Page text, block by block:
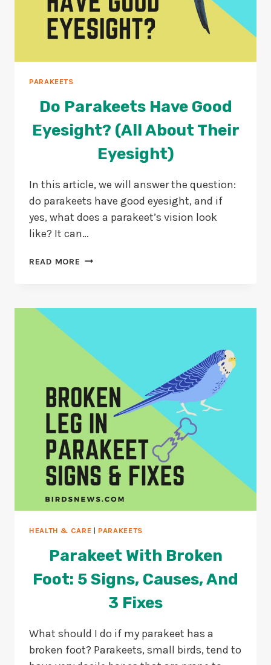
PARAKEETS
Do Parakeets Have Good
Eyesight? (All About Their
Eyesight)
In this article, we will answer the question:
do parakeets have good eyesight, and if
yes, what does a parakeet’s vision look
like? It can…
READ MORE DO
EYESIGHT?
THEIR
EYESIGHT)
HEALTH & CARE | PARAKEETS
Parakeet With Broken
Foot: 5 Signs, Causes, And
3 Fixes
What should I do if my parakeet has a
broken foot? Parakeets, small birds, tend to